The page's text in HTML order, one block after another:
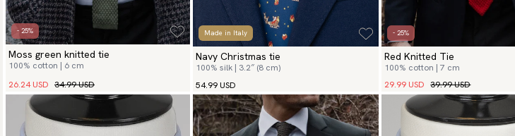
- 25%
Moss green knitted tie
100% cotton | 6 cm
26.24 USD 34.99 USD
Made in Italy
Navy Christmas tie
100% silk | 3.2″ (8 cm)
54.99 USD
- 25%
Red Knitted Tie
100% cotton | 7 cm
29.99 USD 39.99 USD